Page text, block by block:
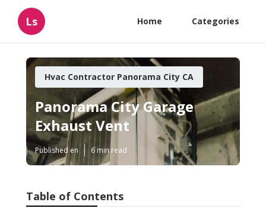
Ls Home Categories
Hvac Contractor Panorama City CA
Panorama City Garage
Exhaust Vent
Published en 6 min read
Table of Contents